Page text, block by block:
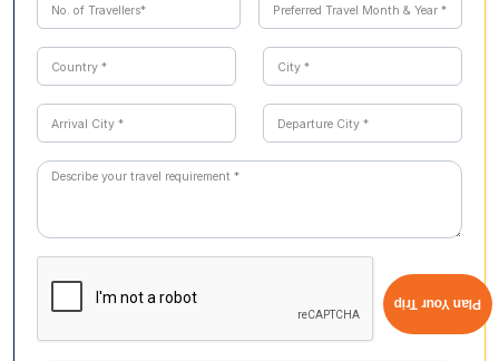
Plan Your Trip